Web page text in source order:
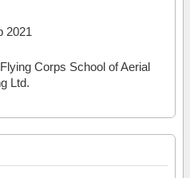
2021
Corps School of Aerial
Ltd.